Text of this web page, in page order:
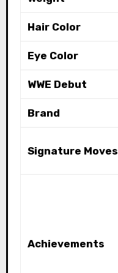
Hair Color
Eye Color
WWE Debut
Brand
Signature Moves
Achievements